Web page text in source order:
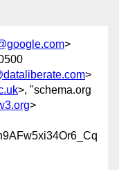
>
>
>, "schema.org
>